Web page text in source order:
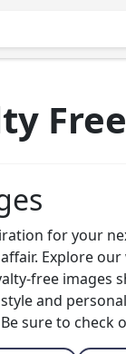
for your
Explore
free
and
sure to